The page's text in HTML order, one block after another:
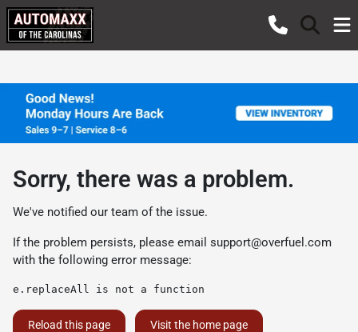
Sorry, there was a problem.
We've notified our team of the issue.
If the problem persists, please email support@overfuel.com
with the following error message:
e.replaceAll is not a function
Reload this page Visit the home page